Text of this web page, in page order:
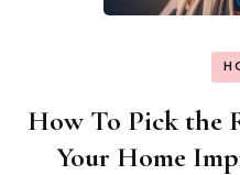
How To Pick the
Your Home